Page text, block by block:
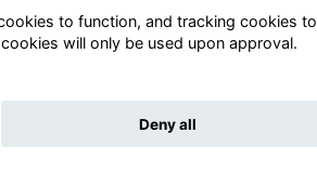
ToucanTech
to function, and tracking cookies to
will only be used upon approval.
Deny all